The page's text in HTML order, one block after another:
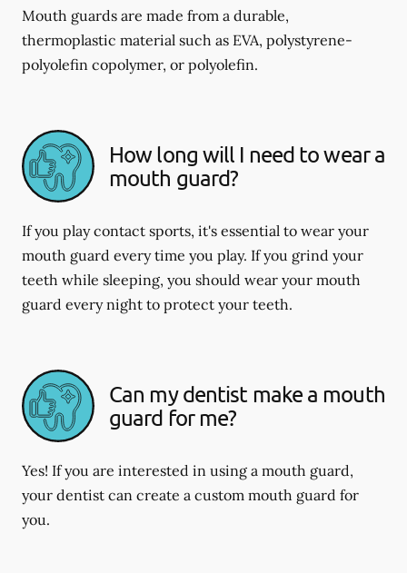
Mouth guards are made from a durable,
thermoplastic material such as EVA, polystyrene-
polyolefin copolymer, or polyolefin.
How long will I need to wear a
mouth guard?
If you play contact sports, it's essential to wear your
mouth guard every time you play. If you grind your
teeth while sleeping, you should wear your mouth
guard every night to protect your teeth.
Can my dentist make a mouth
guard for me?
Yes! If you are interested in using a mouth guard,
your dentist can create a custom mouth guard for
you.